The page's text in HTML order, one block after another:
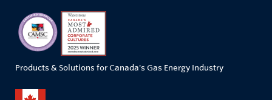
Products & Solutions for Canada's Gas Energy Industry